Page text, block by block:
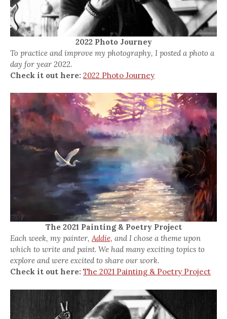
2022 Photo Journey
To practice and improve my photography, I posted a photo a
day for year 2022.
Check it out here: 2022 Photo Journey
The 2021 Painting & Poetry Project
Each week, my painter,Addie, and I chose a theme upon
which to write and paint. We had many exciting topics to
explore and were excited to share our work.
Check it out here: The 2021 Painting & Poetry Project